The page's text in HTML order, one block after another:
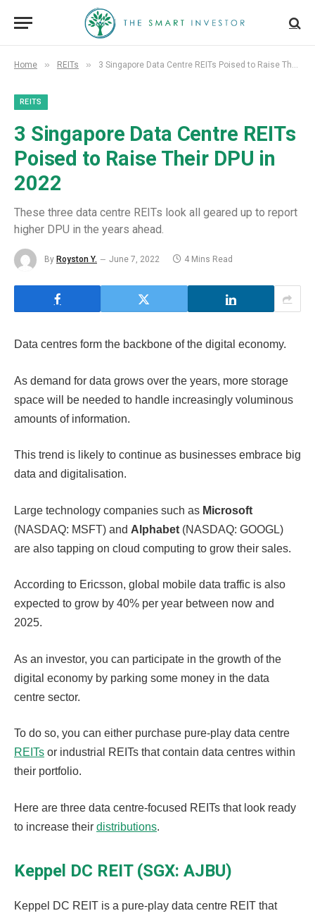
Home » REITs » 3 Singapore Data Centre REITs Poised to Raise Their DPU in 2022
REITS
3 Singapore Data Centre REITs
Poised to Raise Their DPU in
2022
These three data centre REITs look all geared up to report
higher DPU in the years ahead.
By Royston Y. June 7, 2022 4 Mins Read
Data centres form the backbone of the digital economy.
As demand for data grows over the years, more storage
space will be needed to handle increasingly voluminous
amounts of information.
This trend is likely to continue as businesses embrace big
data and digitalisation.
Large technology companies such as Microsoft
(NASDAQ: MSFT) and Alphabet (NASDAQ: GOOGL)
are also tapping on cloud computing to grow their sales.
According to Ericsson, global mobile data traffic is also
expected to grow by 40% per year between now and
2025.
As an investor, you can participate in the growth of the
digital economy by parking some money in the data
centre sector.
To do so, you can either purchase pure-play data centre
REITs or industrial REITs that contain data centres within
their portfolio.
Here are three data centre-focused REITs that look ready
to increase their distributions.
Keppel DC REIT (SGX: AJBU)
Keppel DC REIT is a pure-play data centre REIT that